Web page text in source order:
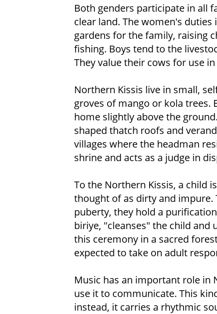
Both genders participate in all
clear land. The women's
gardens for the family, raising
fishing. Boys tend to the
They value their cows for use
Northern Kissis live in small,
groves of mango or kola trees.
home slightly above the
shaped thatch roofs and
villages where the headman
shrine and acts as a judge in
To the Northern Kissis, a child
thought of as dirty and impure.
puberty, they hold a
biriye, "cleanses" the child
this ceremony in a sacred
expected to take on adult
Music has an important role in
use it to communicate. This
instead, it carries a rhythmic